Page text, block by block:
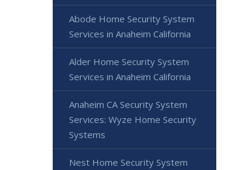
Abode Home Security System
Services in Anaheim California
Alder Home Security System
Services in Anaheim California
Anaheim CA Security System
Services: Wyze Home Security
Systems
Nest Home Security System